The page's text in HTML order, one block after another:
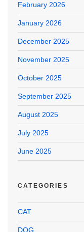
February 2026
January 2026
December 2025
November 2025
October 2025
September 2025
August 2025
July 2025
June 2025
CATEGORIES
CAT
DOG